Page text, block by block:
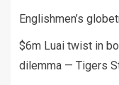
Englishmen’s
$6m Luai twist in
dilemma — Tigers